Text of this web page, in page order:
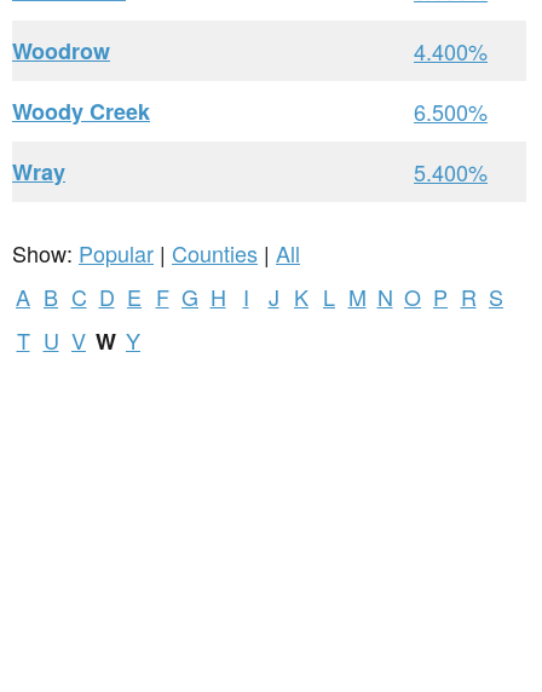
Woodrow
4.400%
Woody Creek
6.500%
Wray
5.400%
Show: Popular | Counties | All
A B C D E F G H I J K L M N O P R S
T U V W Y